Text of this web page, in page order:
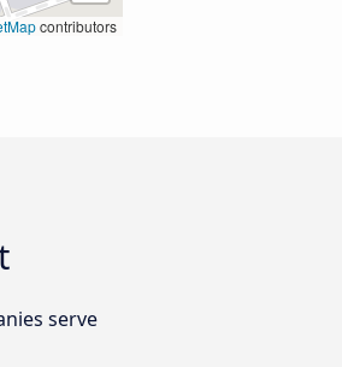
contributors
serve